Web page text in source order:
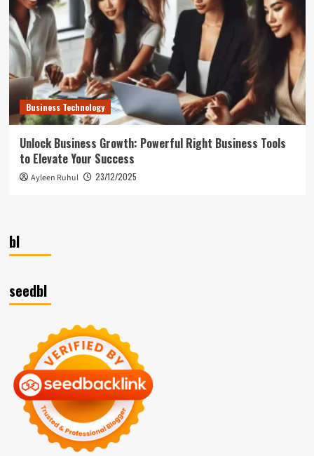
Business Technology
Unlock Business Growth: Powerful Right Business Tools
to Elevate Your Success
Ayleen Ruhul 23/12/2025
bl
seedbl